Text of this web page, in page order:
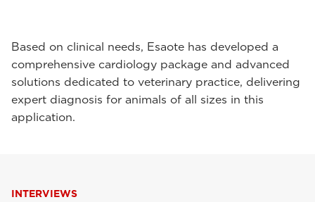
Based on clinical needs, Esaote has developed a
comprehensive cardiology package and advanced
solutions dedicated to veterinary practice, delivering
expert diagnosis for animals of all sizes in this
application.
INTERVIEWS